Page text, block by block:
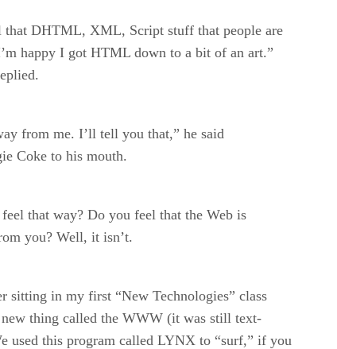
that DHTML, XML, Script stuff that people are
happy I got HTML down to a bit of an art.”
from me. I’ll tell you that,” he said
Coke to his mouth.
that way? Do you feel that the Web is
you? Well, it isn’t.
sitting in my first “New Technologies” class
thing called the WWW (it was still text-
used this program called LYNX to “surf,” if you